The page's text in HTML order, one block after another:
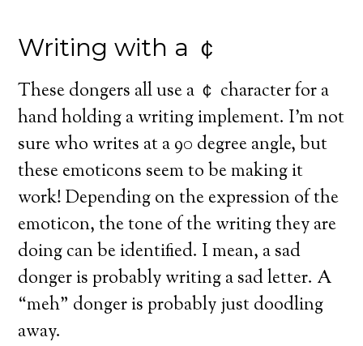
Writing with a ￠
These dongers all use a ￠ character for a
hand holding a writing implement. I’m not
sure who writes at a 90 degree angle, but
these emoticons seem to be making it
work! Depending on the expression of the
emoticon, the tone of the writing they are
doing can be identified. I mean, a sad
donger is probably writing a sad letter. A
“meh” donger is probably just doodling
away.